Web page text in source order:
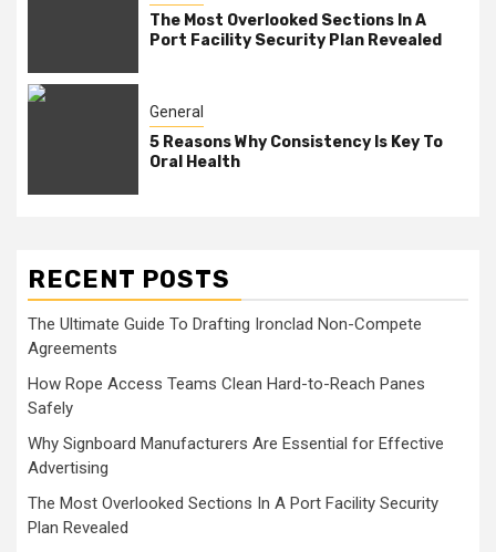
The Most Overlooked Sections In A
Port Facility Security Plan Revealed
General
5 Reasons Why Consistency Is Key To
Oral Health
RECENT POSTS
The Ultimate Guide To Drafting Ironclad Non-Compete
Agreements
How Rope Access Teams Clean Hard-to-Reach Panes
Safely
Why Signboard Manufacturers Are Essential for Effective
Advertising
The Most Overlooked Sections In A Port Facility Security
Plan Revealed